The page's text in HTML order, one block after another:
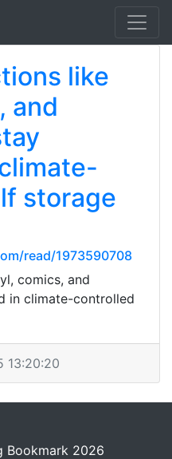
like
and
storage
read/1973590708
comics, and
in climate-controlled
13:20:20
Bookmark 2026